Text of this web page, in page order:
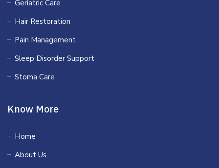
Geriatric Care
Hair Restoration
Pain Management
Sleep Disorder Support
Stoma Care
Know More
Home
About Us